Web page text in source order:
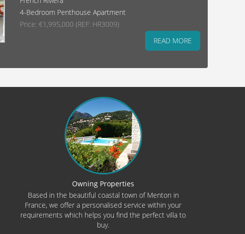
4-Bedroom Penthouse Apartment
Price: €1,995,000 (REF: HR3009)
READ MORE
Owning Properties
Based in the beautiful coastal town of Menton in
France, we offer a personalised service within your
requirements which helps you find the perfect villa to
buy.